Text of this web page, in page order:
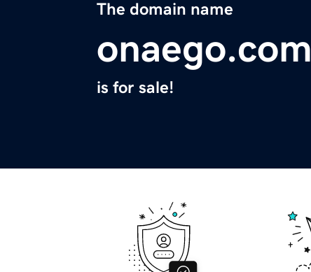
The domain name
onaego.com
is for sale!